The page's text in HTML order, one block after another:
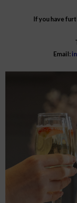
If you have
Email: